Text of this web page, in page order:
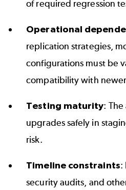
of required regression
Operational
replication strategies,
configurations must be
compatibility with newer
Testing maturity:
upgrades safely in
risk.
Timeline constraints:
security audits, and